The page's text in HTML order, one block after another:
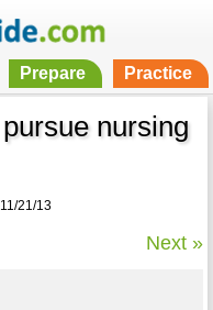
Prepare Practice
nursing
21/13
Next »